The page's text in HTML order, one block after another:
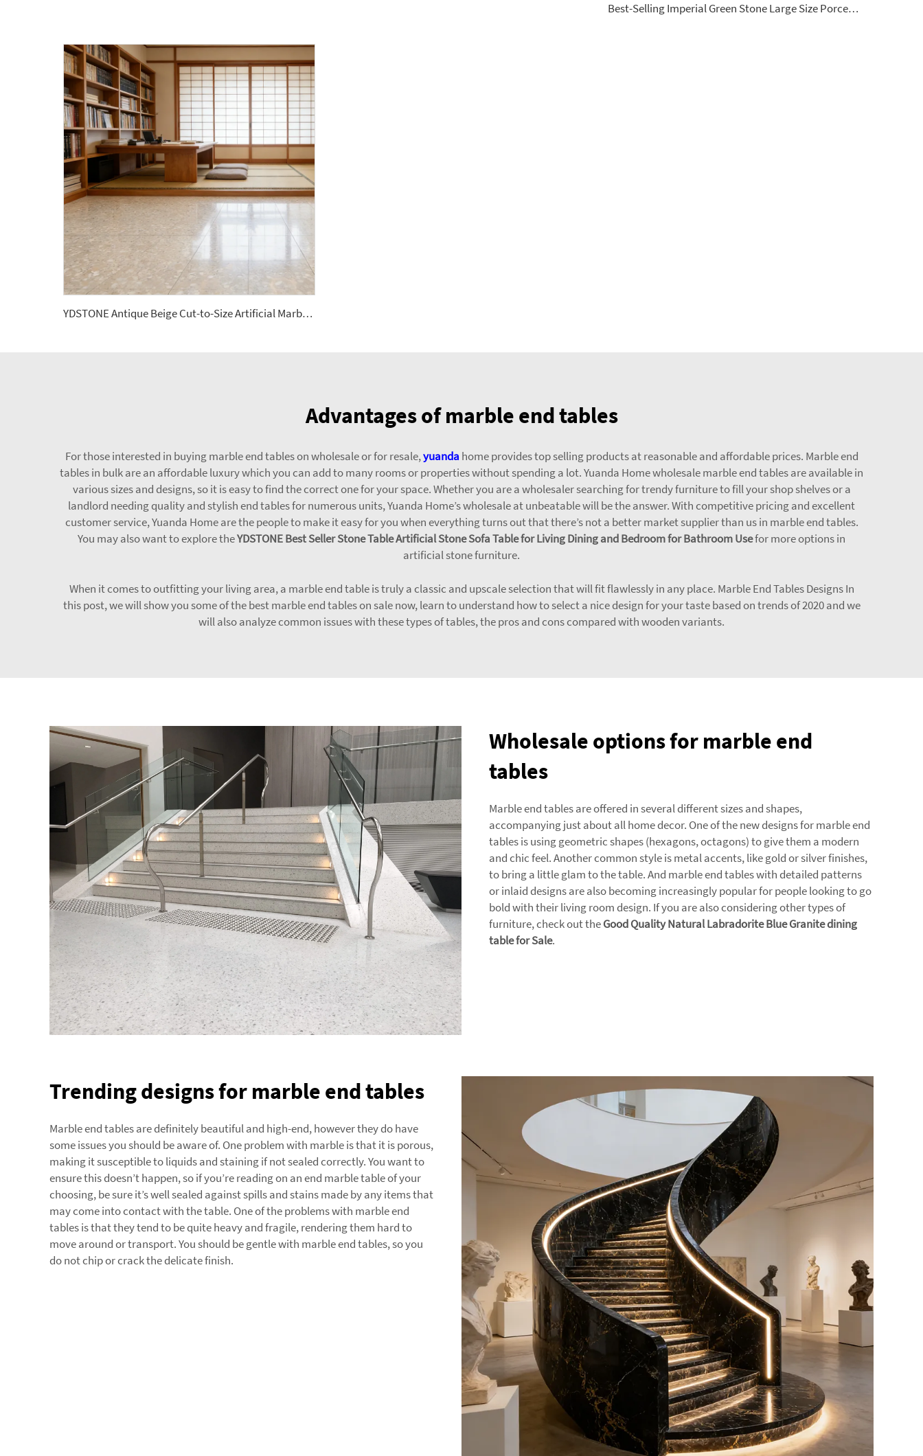
Best-Selling Imperial Green Stone Large Size Porcelain Slab Polished Floor Tiles Sintered Stone Wall Panels
YDSTONE Antique Beige Cut-to-Size Artificial Marble Tiles for Exterior Interior Decoration-Balcony Floorings
Advantages of marble end tables
For those interested in buying marble end tables on wholesale or for resale,yuanda home provides top selling products at reasonable and affordable prices. Marble end
tables in bulk are an affordable luxury which you can add to many rooms or properties without spending a lot. Yuanda Home wholesale marble end tables are available in
various sizes and designs, so it is easy to find the correct one for your space. Whether you are a wholesaler searching for trendy furniture to fill your shop shelves or a
landlord needing quality and stylish end tables for numerous units, Yuanda Home’s wholesale at unbeatable will be the answer. With competitive pricing and excellent
customer service, Yuanda Home are the people to make it easy for you when everything turns out that there’s not a better market supplier than us in marble end tables.
You may also want to explore theYDSTONE Best Seller Stone Table Artificial Stone Sofa Table for Living Dining and Bedroom for Bathroom Usefor more options in
artificial stone furniture.
When it comes to outfitting your living area, a marble end table is truly a classic and upscale selection that will fit flawlessly in any place. Marble End Tables Designs In
this post, we will show you some of the best marble end tables on sale now, learn to understand how to select a nice design for your taste based on trends of 2020 and we
will also analyze common issues with these types of tables, the pros and cons compared with wooden variants.
Wholesale options for marble end
tables
Marble end tables are offered in several different sizes and shapes,
accompanying just about all home decor. One of the new designs for marble end
tables is using geometric shapes (hexagons, octagons) to give them a modern
and chic feel. Another common style is metal accents, like gold or silver finishes,
to bring a little glam to the table. And marble end tables with detailed patterns
or inlaid designs are also becoming increasingly popular for people looking to go
bold with their living room design. If you are also considering other types of
furniture, check out theGood Quality Natural Labradorite Blue Granite dining
table for Sale.
Trending designs for marble end tables
Marble end tables are definitely beautiful and high-end, however they do have
some issues you should be aware of. One problem with marble is that it is porous,
making it susceptible to liquids and staining if not sealed correctly. You want to
ensure this doesn’t happen, so if you’re reading on an end marble table of your
choosing, be sure it’s well sealed against spills and stains made by any items that
may come into contact with the table. One of the problems with marble end
tables is that they tend to be quite heavy and fragile, rendering them hard to
move around or transport. You should be gentle with marble end tables, so you
do not chip or crack the delicate finish.